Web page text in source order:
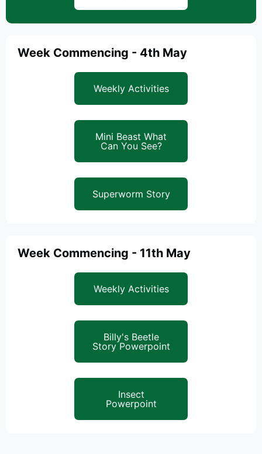
Week Commencing - 4th May
Weekly Activities
Mini Beast What
Can You See?
Superworm Story
Week Commencing - 11th May
Weekly Activities
Billy's Beetle
Story Powerpoint
Insect
Powerpoint